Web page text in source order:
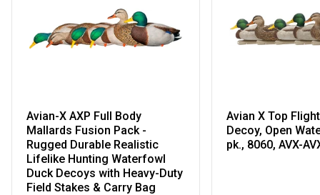
Avian-X AXP Full Body
Mallards Fusion Pack -
Rugged Durable Realistic
Lifelike Hunting Waterfowl
Duck Decoys with Heavy-Duty
Field Stakes & Carry Bag
Avian X Top
Decoy, Open
pk., 8060, AVX-